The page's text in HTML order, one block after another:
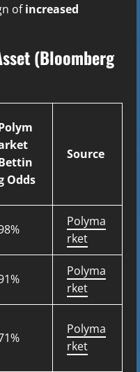
ofincreased
(Bloomberg
Odds
Source
Polyma
rket
Polyma
rket
Polyma
rket